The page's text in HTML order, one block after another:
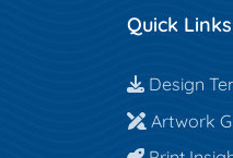
Quick Links
Design
Design
Artwork
Artwork